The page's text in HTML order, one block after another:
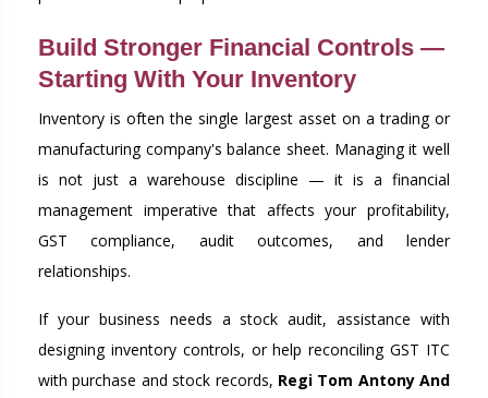
Build Stronger Financial Controls —
Starting With Your Inventory
Inventory is often the single largest asset on a trading or
manufacturing company's balance sheet. Managing it well
is not just a warehouse discipline — it is a financial
management imperative that affects your profitability,
GST compliance, audit outcomes, and lender
relationships.
If your business needs a stock audit, assistance with
designing inventory controls, or help reconciling GST ITC
with purchase and stock records, Regi Tom Antony And